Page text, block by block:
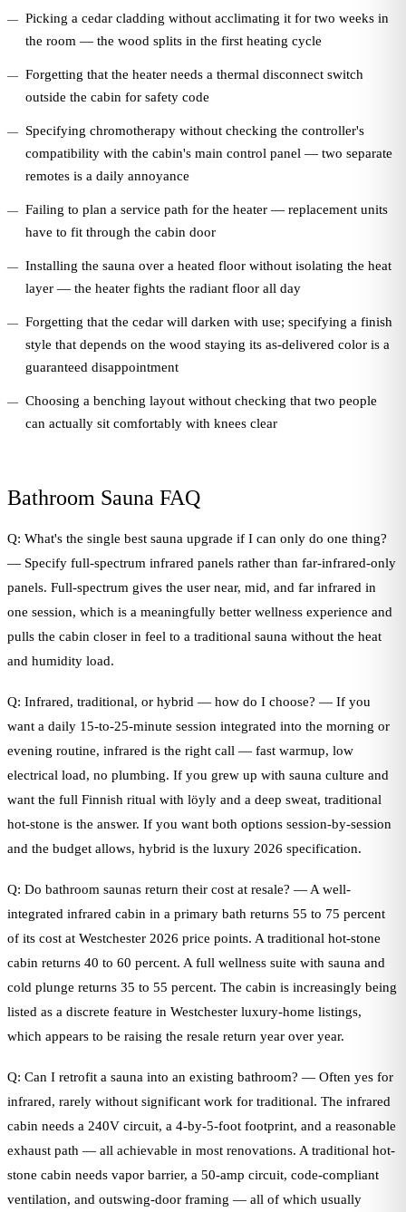
Picking a cedar cladding without acclimating it for two weeks in
the room — the wood splits in the first heating cycle
Forgetting that the heater needs a thermal disconnect switch
outside the cabin for safety code
Specifying chromotherapy without checking the controller's
compatibility with the cabin's main control panel — two separate
remotes is a daily annoyance
Failing to plan a service path for the heater — replacement units
have to fit through the cabin door
Installing the sauna over a heated floor without isolating the heat
layer — the heater fights the radiant floor all day
Forgetting that the cedar will darken with use; specifying a finish
style that depends on the wood staying its as-delivered color is a
guaranteed disappointment
Choosing a benching layout without checking that two people
can actually sit comfortably with knees clear
Bathroom Sauna FAQ
Q: What's the single best sauna upgrade if I can only do one thing?
— Specify full-spectrum infrared panels rather than far-infrared-only
panels. Full-spectrum gives the user near, mid, and far infrared in
one session, which is a meaningfully better wellness experience and
pulls the cabin closer in feel to a traditional sauna without the heat
and humidity load.
Q: Infrared, traditional, or hybrid — how do I choose? — If you
want a daily 15-to-25-minute session integrated into the morning or
evening routine, infrared is the right call — fast warmup, low
electrical load, no plumbing. If you grew up with sauna culture and
want the full Finnish ritual with löyly and a deep sweat, traditional
hot-stone is the answer. If you want both options session-by-session
and the budget allows, hybrid is the luxury 2026 specification.
Q: Do bathroom saunas return their cost at resale? — A well-
integrated infrared cabin in a primary bath returns 55 to 75 percent
of its cost at Westchester 2026 price points. A traditional hot-stone
cabin returns 40 to 60 percent. A full wellness suite with sauna and
cold plunge returns 35 to 55 percent. The cabin is increasingly being
listed as a discrete feature in Westchester luxury-home listings,
which appears to be raising the resale return year over year.
Q: Can I retrofit a sauna into an existing bathroom? — Often yes for
infrared, rarely without significant work for traditional. The infrared
cabin needs a 240V circuit, a 4-by-5-foot footprint, and a reasonable
exhaust path — all achievable in most renovations. A traditional hot-
stone cabin needs vapor barrier, a 50-amp circuit, code-compliant
ventilation, and outswing-door framing — all of which usually